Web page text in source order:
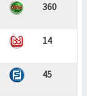
360
14
45